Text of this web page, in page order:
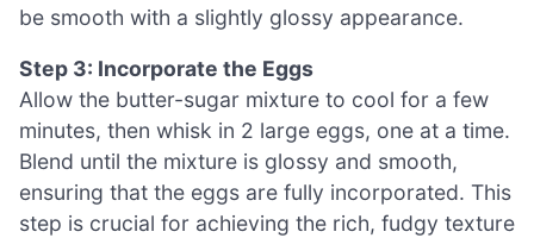
be smooth with a slightly glossy appearance.
Step 3: Incorporate the Eggs
Allow the butter-sugar mixture to cool for a few
minutes, then whisk in 2 large eggs, one at a time.
Blend until the mixture is glossy and smooth,
ensuring that the eggs are fully incorporated. This
step is crucial for achieving the rich, fudgy texture